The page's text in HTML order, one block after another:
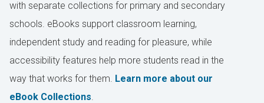
with separate collections for primary and secondary
schools. eBooks support classroom learning,
independent study and reading for pleasure, while
accessibility features help more students read in the
way that works for them. Learn more about our
eBook Collections